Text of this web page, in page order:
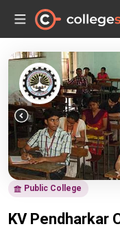
Public College
KV Pendharkar